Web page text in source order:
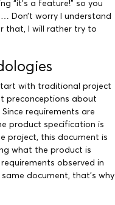
“it’s a feature!” so you
Don’t worry I understand
that, I will rather try to
with traditional project
preconceptions about
requirements are
product specification is
project, this document is
what the product is
observed in
document, that’s why